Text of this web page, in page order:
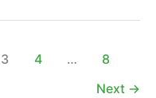
3 4 …
8
Next →